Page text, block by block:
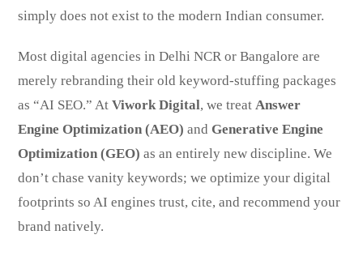
simply does not exist to the modern Indian consumer.
Most digital agencies in Delhi NCR or Bangalore are
merely rebranding their old keyword-stuffing packages
as “AI SEO.” AtViwork Digital, we treat Answer
Engine Optimization (AEO) andGenerative Engine
Optimization (GEO) as an entirely new discipline. We
don’t chase vanity keywords; we optimize your digital
footprints so AI engines trust, cite, and recommend your
brand natively.